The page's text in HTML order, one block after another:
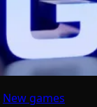
New games